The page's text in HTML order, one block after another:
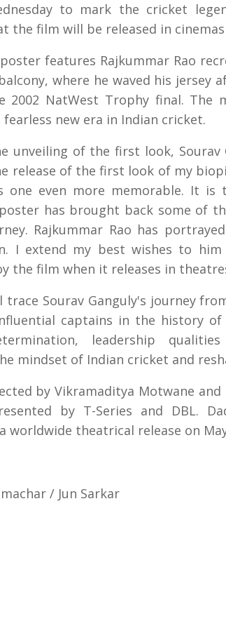
to mark the cricket
the film will be released in
features Rajkummar Rao
where he waved his jersey
2002 NatWest Trophy final. The
new era in Indian cricket.
unveiling of the first look, Sourav
release of the first look of my
one even more memorable. It
has brought back some of
Rajkummar Rao has
I extend my best wishes to
the film when it releases in
trace Sourav Ganguly's journey
captains in the history
leadership
mindset of Indian cricket and
by Vikramaditya Motwane
by T-Series and DBL.
worldwide theatrical release on
/ Jun Sarkar